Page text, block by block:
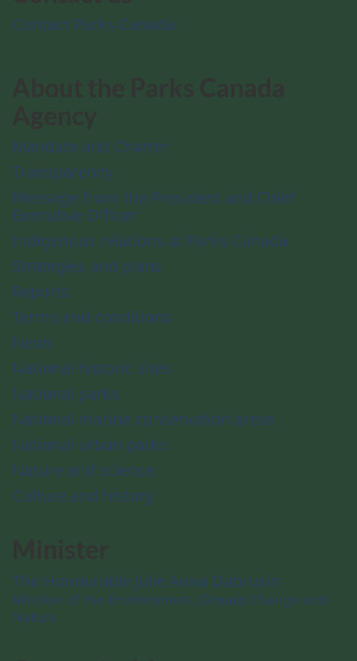
Contact Parks Canada
Mandate and Charter
Transparency
Message from the President and Chief
Executive Officer
Indigenous relations at Parks Canada
Strategies and plans
Reports
Terms and conditions
News
National historic sites
National parks
National marine conservation areas
National urban parks
Nature and science
Culture and history
The Honourable Julie Aviva Dabrusin
Minister of the Environment, Climate Change and
Nature